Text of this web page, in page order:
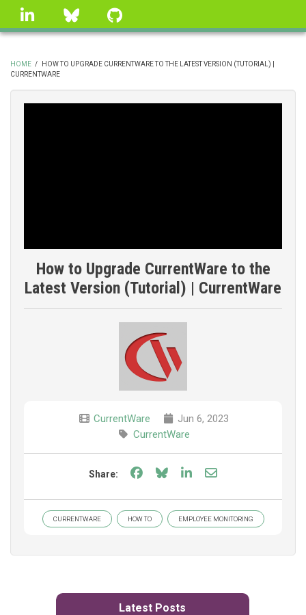
Skip
linkedin Bluesky
BREADCRUMB
HOME /
HOW TO UPGRADE CURRENTWARE TO THE LATEST VERSION (TUTORIAL) |
CURRENTWARE
How to Upgrade CurrentWare to the
Latest Version (Tutorial) | CurrentWare
CurrentWare
Jun 6, 2023
CurrentWare
Share: Share on Facebook
Share on Bluesky
Share on LinkedIn
Share through
CURRENTWARE HOW TO EMPLOYEE MONITORING
Latest Posts